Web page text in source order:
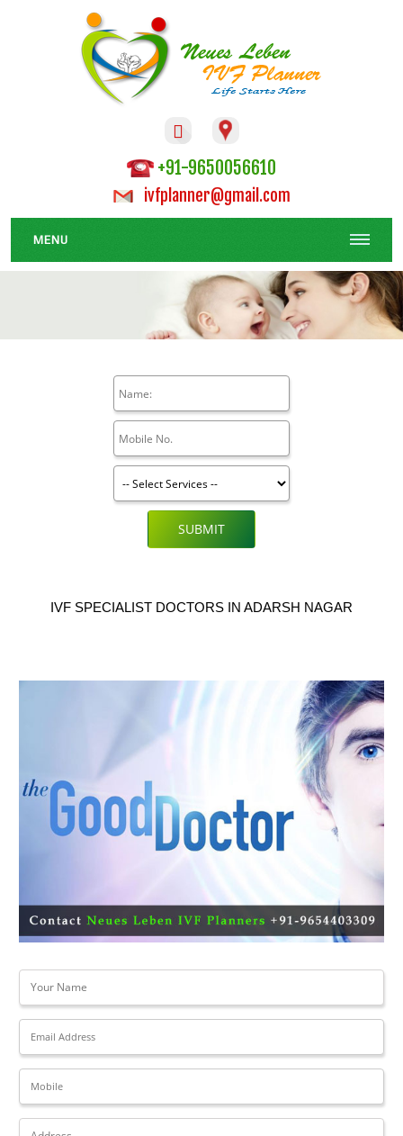

+91-9650056610
ivfplanner@gmail.com
MENU
SUBMIT
IVF SPECIALIST DOCTORS IN ADARSH NAGAR